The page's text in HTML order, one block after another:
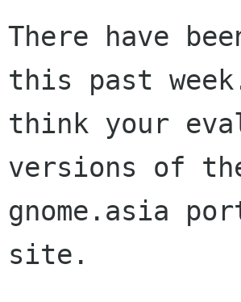
There have
this past
think your
versions of
gnome.asia
site.